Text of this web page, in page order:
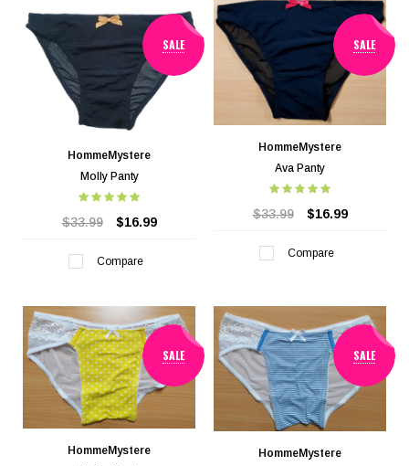
SALE
HommeMystere
Molly Panty
$33.99 $16.99
Compare
SALE
HommeMystere
Ava Panty
$33.99 $16.99
Compare
SALE
HommeMystere
SALE
HommeMystere